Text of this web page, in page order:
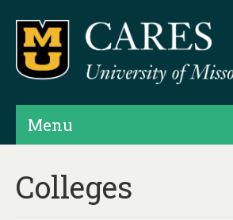
Menu
Products
Colleges